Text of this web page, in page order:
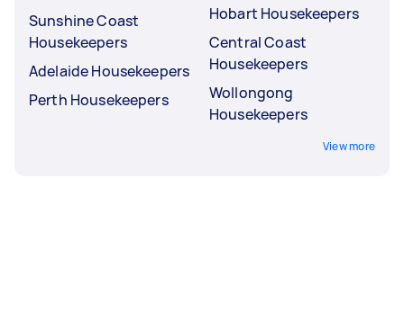
Sunshine Coast
Housekeepers
Adelaide Housekeepers
Perth Housekeepers
Hobart Housekeepers
Central Coast
Housekeepers
Wollongong
Housekeepers
View more